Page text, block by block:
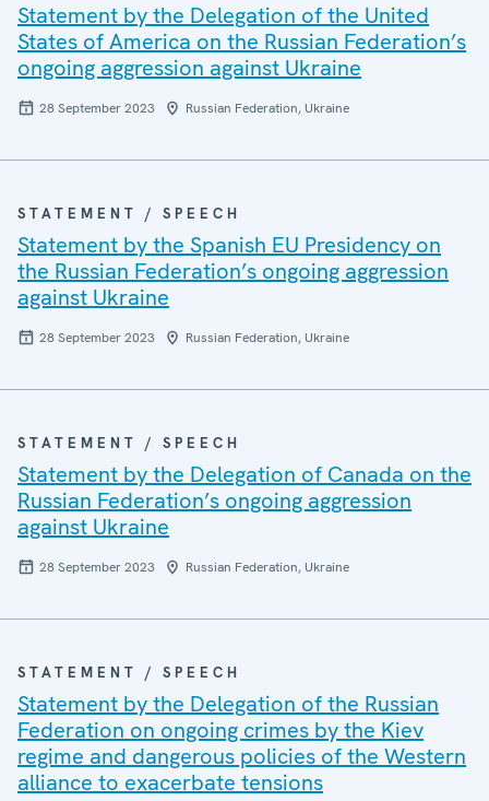
Statement by the Delegation of the United
States of America on the Russian Federation’s
ongoing aggression against Ukraine
28 September 2023 Russian Federation, Ukraine
STATEMENT / SPEECH
Statement by the Spanish EU Presidency on
the Russian Federation’s ongoing aggression
against Ukraine
28 September 2023 Russian Federation, Ukraine
STATEMENT / SPEECH
Statement by the Delegation of Canada on the
Russian Federation’s ongoing aggression
against Ukraine
28 September 2023 Russian Federation, Ukraine
STATEMENT / SPEECH
Statement by the Delegation of the Russian
Federation on ongoing crimes by the Kiev
regime and dangerous policies of the Western
alliance to exacerbate tensions